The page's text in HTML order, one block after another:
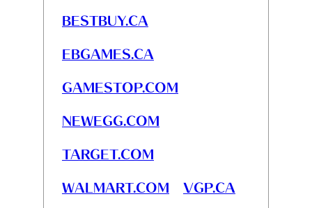
BESTBUY.CA
EBGAMES.CA
GAMESTOP.COM
NEWEGG.COM
TARGET.COM
WALMART.COM
VGP.CA